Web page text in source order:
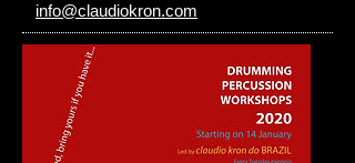
info@claudiokron.com